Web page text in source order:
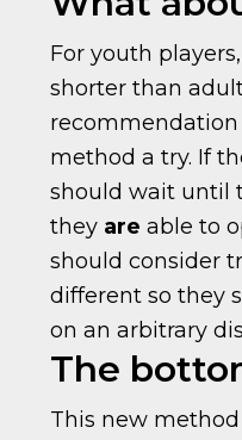
For youth
shorter than
method a try. If
should wait until
they are able to
should consider
different so they
on an arbitrary
The
This new